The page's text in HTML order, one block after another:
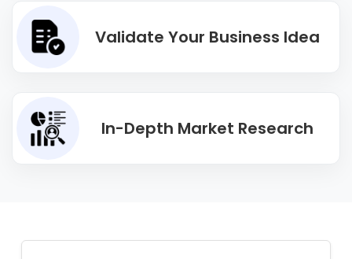
Validate Your Business Idea
In-Depth Market Research